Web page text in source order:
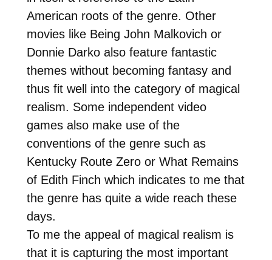
American roots of the genre. Other
movies like Being John Malkovich or
Donnie Darko also feature fantastic
themes without becoming fantasy and
thus fit well into the category of magical
realism. Some independent video
games also make use of the
conventions of the genre such as
Kentucky Route Zero or What Remains
of Edith Finch which indicates to me that
the genre has quite a wide reach these
days.
To me the appeal of magical realism is
that it is capturing the most important